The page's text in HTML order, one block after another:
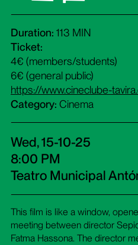
Duration: 113 MIN
Ticket:
4€ (members/students)
6€ (general public)
https://www.cineclube-
Category: Cinema
Wed, 15-10-25
8:00 PM
Teatro Municipal
This film is like a window,
meeting between director
Fatma Hassona. The director